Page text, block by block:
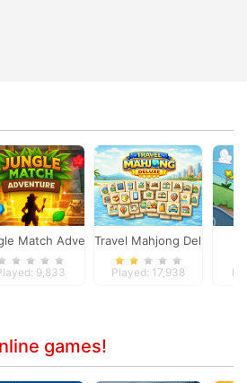
Match Adventures
9,833
Travel Mahjong Deluxe
Played: 17,938
games!